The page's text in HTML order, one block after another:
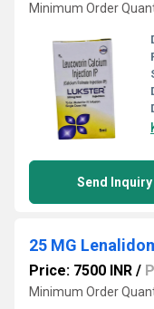
Minimum Order
Send Inquiry
25 MG
Price: 7500 INR /
Minimum Order